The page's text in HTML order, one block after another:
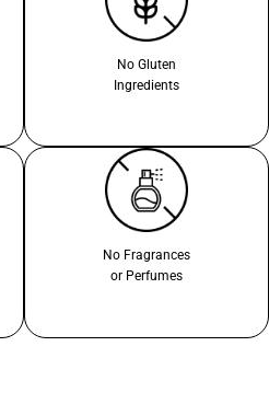
No Gluten
Ingredients
No Fragrances
or Perfumes